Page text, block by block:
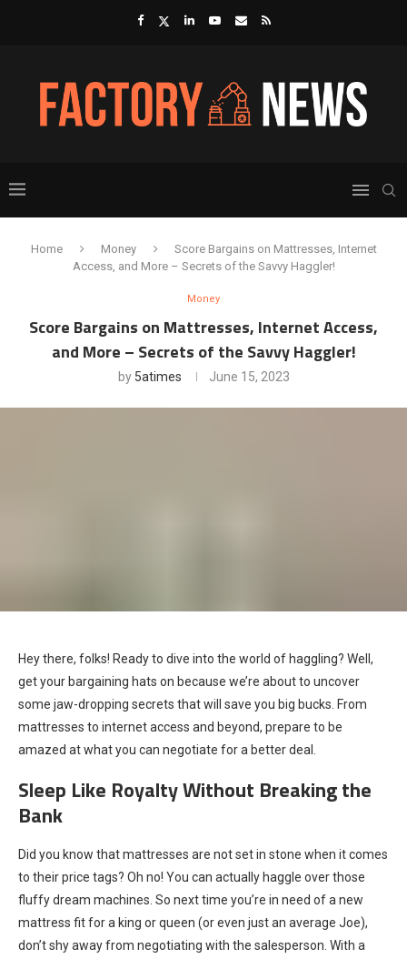
Home Money
Score Bargains on Mattresses, Internet
Access, and More – Secrets of the Savvy Haggler!
Money
Score Bargains on Mattresses, Internet Access,
and More – Secrets of the Savvy Haggler!
by 5atimes June 15, 2023
Hey there, folks! Ready to dive into the world of haggling? Well,
get your bargaining hats on because we’re about to uncover
some jaw-dropping secrets that will save you big bucks. From
mattresses to internet access and beyond, prepare to be
amazed at what you can negotiate for a better deal.
Sleep Like Royalty Without Breaking the
Bank
Did you know that mattresses are not set in stone when it comes
to their price tags? Oh no! You can actually haggle over those
fluffy dream machines. So next time you’re in need of a new
mattress fit for a king or queen (or even just an average Joe),
don’t shy away from negotiating with the salesperson. With a